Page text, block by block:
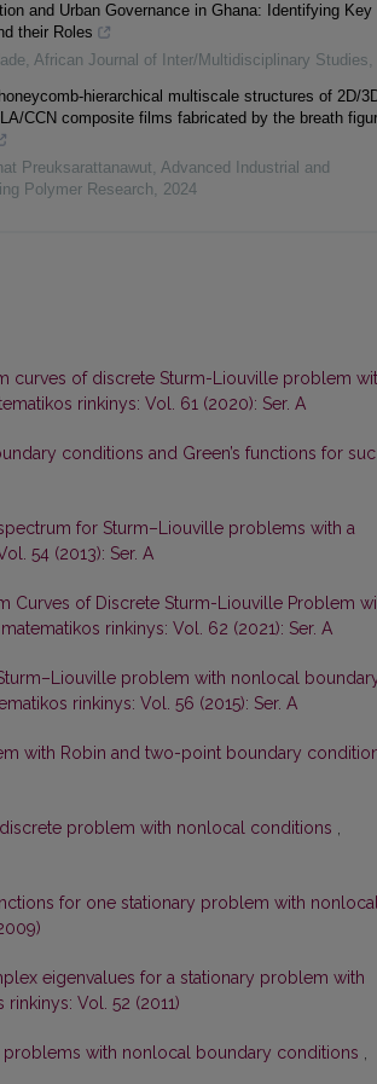
and Urban Governance in Ghana: Identifying Key
their Roles
, African Journal of Inter/Multidisciplinary Studies,
hierarchical multiscale structures of 2D/
CCN composite films fabricated by the breath
Preuksarattanawut, Advanced Industrial and
Polymer Research, 2024
curves of discrete Sturm-Liouville problem
rinkinys: Vol. 61 (2020): Ser. A
conditions and Green’s functions for
for Sturm–Liouville problems with a
54 (2013): Ser. A
Curves of Discrete Sturm-Liouville Problem
rinkinys: Vol. 62 (2021): Ser. A
problem with nonlocal
rinkinys: Vol. 56 (2015): Ser. A
with Robin and two-point boundary
problem with nonlocal conditions ,
for one stationary problem with
eigenvalues for a stationary problem with
Vol. 52 (2011)
problems with nonlocal boundary conditions ,